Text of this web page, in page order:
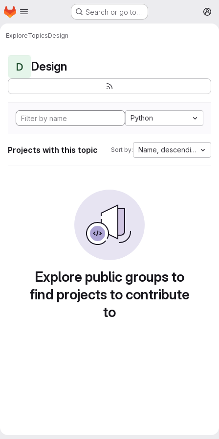
Skip to main content
Homepage Search or go to…
ExploreTopicsDesign
D Design
Python
Projects with this topic Sort by: Name, descending
Explore public groups to
find projects to contribute
to